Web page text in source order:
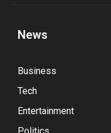
News
Business
Tech
Entertainment
Politics